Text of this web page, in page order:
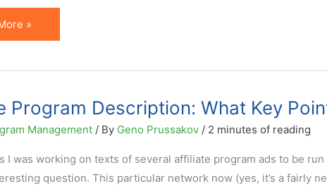
»
Program Description: What Key
Management/ By Geno Prussakov / 2 minutes of reading
I was working on texts of several affiliate program ads to be
question. This particular network now (yes, it’s a fairly